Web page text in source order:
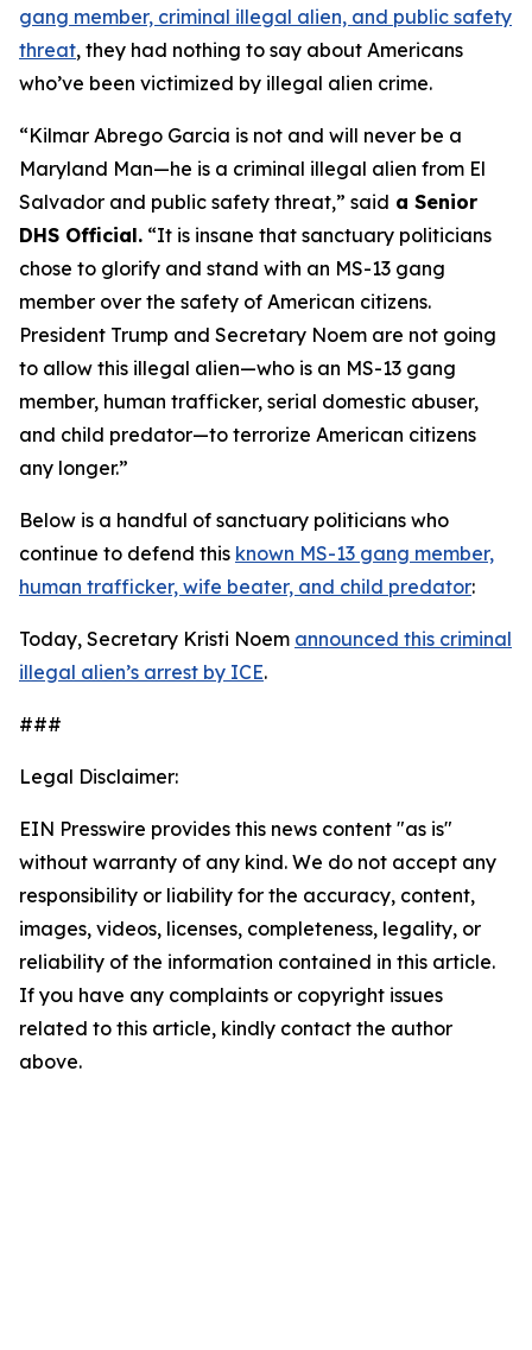
gang member, criminal illegal alien, and public safety
threat, they had nothing to say about Americans
who’ve been victimized by illegal alien crime.
“Kilmar Abrego Garcia is not and will never be a
Maryland Man—he is a criminal illegal alien from El
Salvador and public safety threat,” said a Senior
DHS Official. “It is insane that sanctuary politicians
chose to glorify and stand with an MS-13 gang
member over the safety of American citizens.
President Trump and Secretary Noem are not going
to allow this illegal alien—who is an MS-13 gang
member, human trafficker, serial domestic abuser,
and child predator—to terrorize American citizens
any longer.”
Below is a handful of sanctuary politicians who
continue to defend this known MS-13 gang member,
human trafficker, wife beater, and child predator:
Today, Secretary Kristi Noem announced this criminal
illegal alien’s arrest by ICE.
###
Legal Disclaimer:
EIN Presswire provides this news content "as is"
without warranty of any kind. We do not accept any
responsibility or liability for the accuracy, content,
images, videos, licenses, completeness, legality, or
reliability of the information contained in this article.
If you have any complaints or copyright issues
related to this article, kindly contact the author
above.